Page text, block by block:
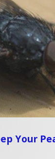
Your